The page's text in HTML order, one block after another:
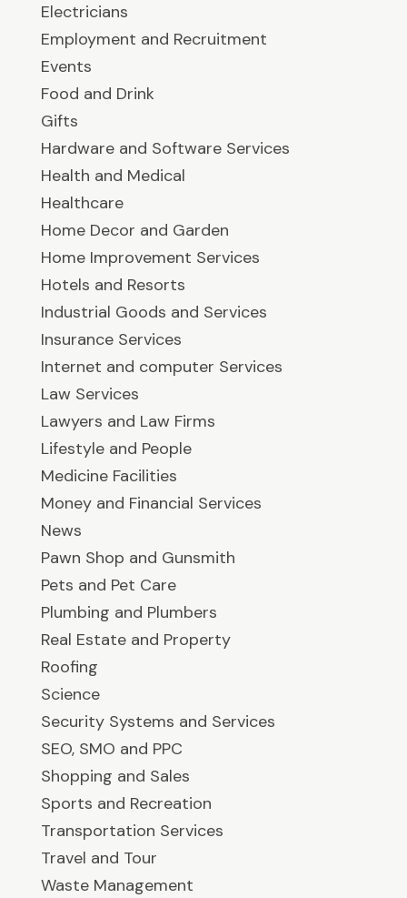
Electricians
Employment and Recruitment
Events
Food and Drink
Gifts
Hardware and Software Services
Health and Medical
Healthcare
Home Decor and Garden
Home Improvement Services
Hotels and Resorts
Industrial Goods and Services
Insurance Services
Internet and computer Services
Law Services
Lawyers and Law Firms
Lifestyle and People
Medicine Facilities
Money and Financial Services
News
Pawn Shop and Gunsmith
Pets and Pet Care
Plumbing and Plumbers
Real Estate and Property
Roofing
Science
Security Systems and Services
SEO, SMO and PPC
Shopping and Sales
Sports and Recreation
Transportation Services
Travel and Tour
Waste Management